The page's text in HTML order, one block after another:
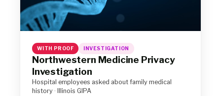
WITH PROOF INVESTIGATION
Northwestern Medicine Privacy
Investigation
Hospital employees asked about family medical
history · Illinois GIPA